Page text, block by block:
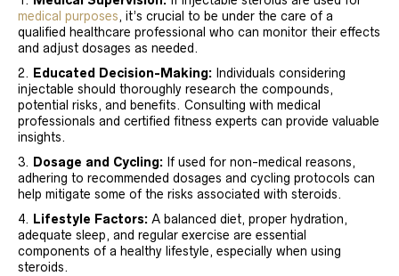
medical purposes, it’s crucial to be under the care of a
qualified healthcare professional who can monitor their effects
and adjust dosages as needed.
Educated Decision-Making: Individuals considering
injectable should thoroughly research the compounds,
potential risks, and benefits. Consulting with medical
professionals and certified fitness experts can provide valuable
insights.
Dosage and Cycling: If used for non-medical reasons,
adhering to recommended dosages and cycling protocols can
help mitigate some of the risks associated with steroids.
Lifestyle Factors: A balanced diet, proper hydration,
adequate sleep, and regular exercise are essential
components of a healthy lifestyle, especially when using
steroids.